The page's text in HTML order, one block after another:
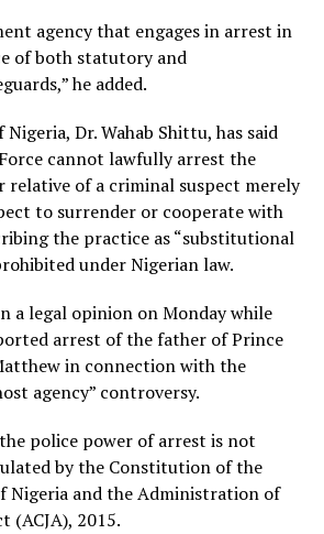
agency that engages in arrest in
of both statutory and
he added.
Dr. Wahab Shittu, has said
cannot lawfully arrest the
relative of a criminal suspect merely
to surrender or cooperate with
the practice as “substitutional
under Nigerian law.
a legal opinion on Monday while
arrest of the father of Prince
in connection with the
agency” controversy.
police power of arrest is not
by the Constitution of the
Nigeria and the Administration of
(ACJA), 2015.